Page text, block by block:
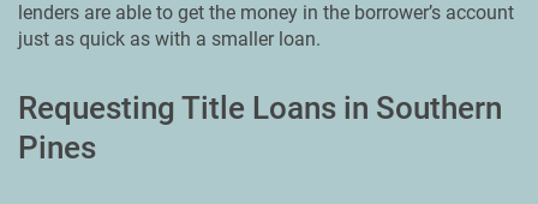
lenders are able to get the money in the borrower’s account
just as quick as with a smaller loan.
Requesting Title Loans in Southern
Pines